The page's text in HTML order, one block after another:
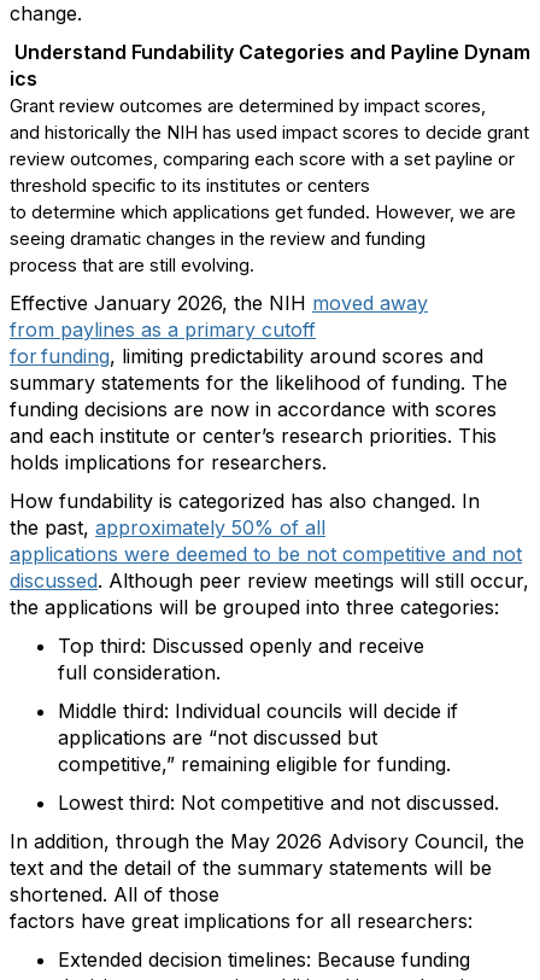
change.
Understand Fundability Categories and Payline Dynam
ics
Grant review outcomes are determined by impact scores,
and historically the NIH has used impact scores to decide grant
review outcomes, comparing each score with a set payline or
threshold specific to its institutes or centers
to determine which applications get funded. However, we are
seeing dramatic changes in the review and funding
process that are still evolving.
Effective January 2026, the NIH moved away
from paylines as a primary cutoff
for funding, limiting predictability around scores and
summary statements for the likelihood of funding. The
funding decisions are now in accordance with scores
and each institute or center’s research priorities. This
holds implications for researchers.
How fundability is categorized has also changed. In
the past, approximately 50% of all
applications were deemed to be not competitive and not
discussed. Although peer review meetings will still occur,
the applications will be grouped into three categories:
Top third: Discussed openly and receive
full consideration.
Middle third: Individual councils will decide if
applications are “not discussed but
competitive,” remaining eligible for funding.
Lowest third: Not competitive and not discussed.
In addition, through the May 2026 Advisory Council, the
text and the detail of the summary statements will be
shortened. All of those
factors have great implications for all researchers:
Extended decision timelines: Because funding